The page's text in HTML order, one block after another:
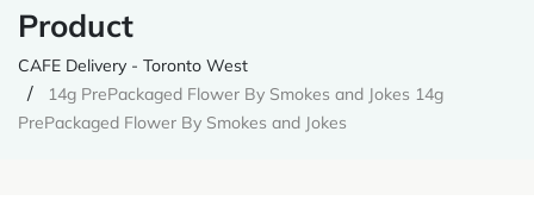
Product
CAFE Delivery - Toronto West
14g PrePackaged Flower By Smokes and Jokes 14g
PrePackaged Flower By Smokes and Jokes